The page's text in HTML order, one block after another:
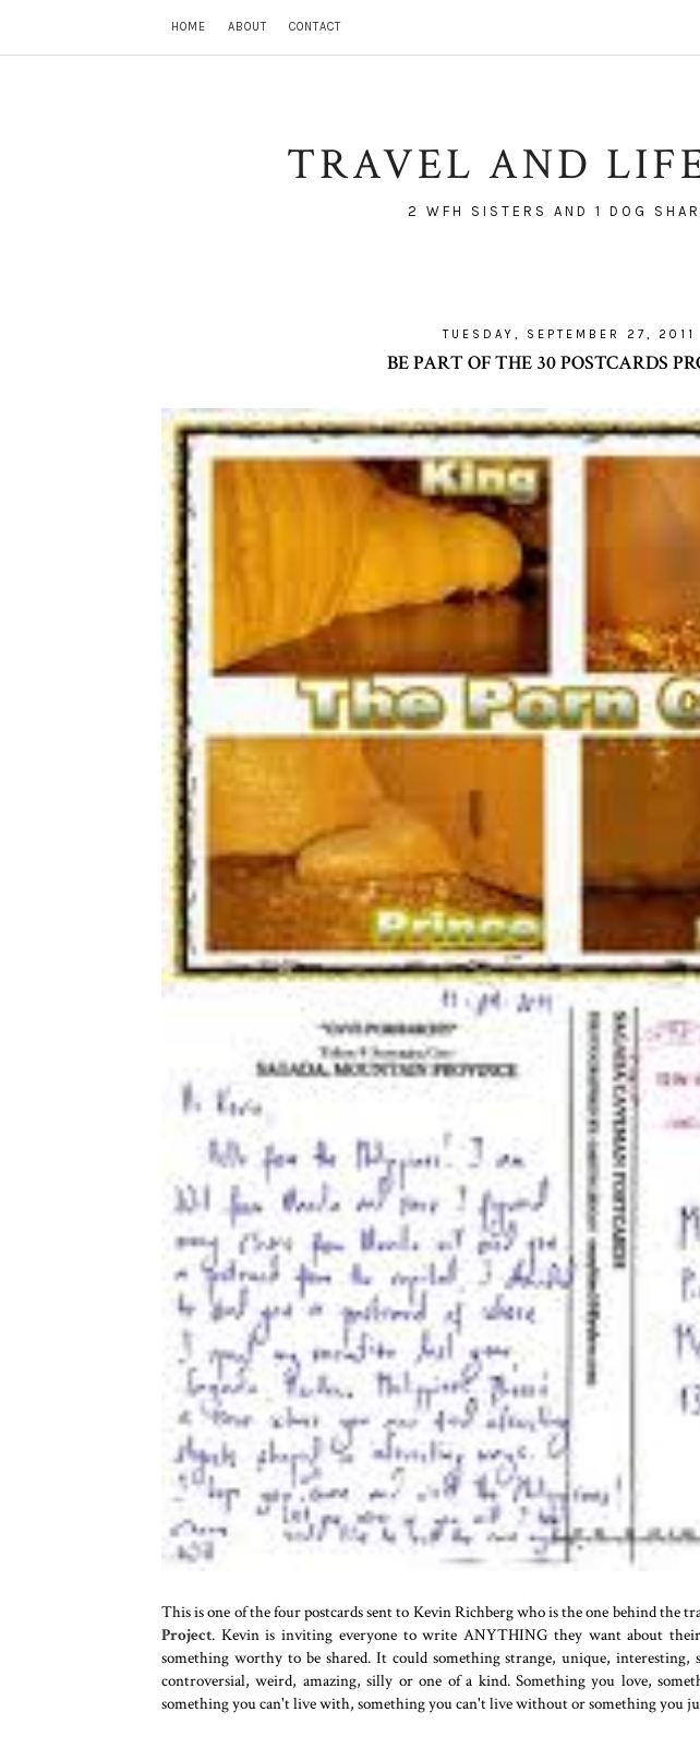
HOME ABOUT CONTACT
TRAVEL AND
2 WFH SISTERS AND 1 DOG
TUESDAY, SEPTEMBER 27, 2011
BE PART OF THE 30 POSTCARDS
This is one of the four postcards sent to Kevin Richberg who is the one behind the
Project. Kevin is inviting everyone to write ANYTHING they want about
something worthy to be shared. It could something strange, unique, interesting,
controversial, weird, amazing, silly or one of a kind. Something you love,
something you can't live with, something you can't live without or something you